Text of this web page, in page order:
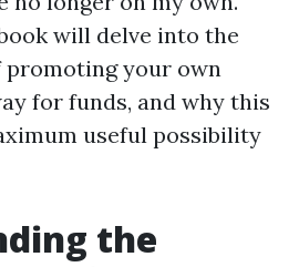
will delve into the
your own
for funds, and why this
useful possibility
the